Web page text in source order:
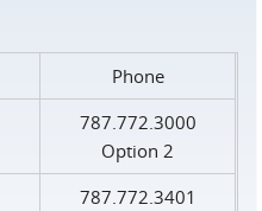
Phone
787.772.3000
Option 2
787.772.3401